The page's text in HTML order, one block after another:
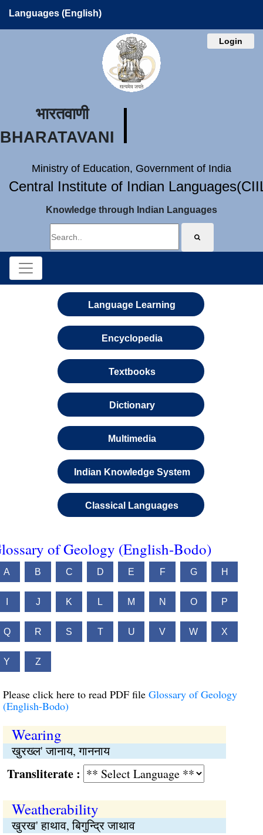
Languages (English)
Login
भारतवाणी
BHARATAVANI
Ministry of Education, Government of India
Central Institute of Indian
Knowledge through Indian Languages
Language Learning
Encyclopedia
Textbooks
Dictionary
Multimedia
Indian Knowledge System
Classical Languages
of Geology (English-Bodo)
A B C D E F G H
J K L M N O P
Q R S T U V W X
Y Z
Please click here to read PDF file Glossary of Geology
(English-Bodo)
Wearing
खुरख्ल' जानाय, गाननाय
:
Weatherability
खुरख' हाथाव, बिगुन्द्रि जाथाव